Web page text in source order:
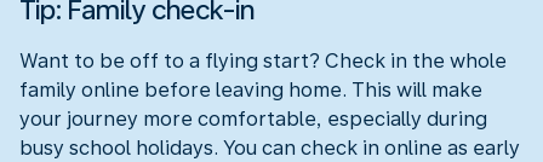
Tip: Family check-in
Want to be off to a flying start? Check in the whole
family online before leaving home. This will make
your journey more comfortable, especially during
busy school holidays. You can check in online as early